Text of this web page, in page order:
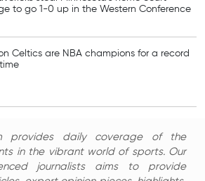
to go 1-0 up in the Western Conference
Celtics are NBA champions for a record
provides daily coverage of the
in the vibrant world of sports. Our
journalists aims to provide